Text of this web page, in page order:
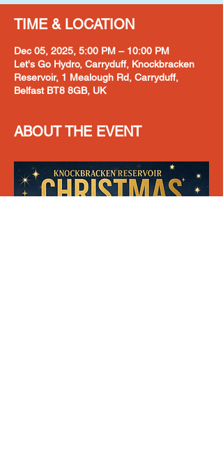
TIME & LOCATION
Dec 05, 2025, 5:00 PM – 10:00 PM
Let's Go Hydro, Carryduff, Knockbracken
Reservoir, 1 Mealough Rd, Carryduff,
Belfast BT8 8GB, UK
ABOUT THE EVENT